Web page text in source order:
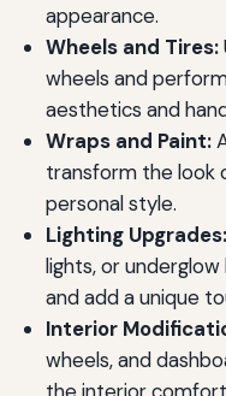
appearance.
Wheels and Tires:
wheels and
aesthetics and
Wraps and Paint:
transform the look
personal style.
Lighting Upgrades:
lights, or
and add a unique
Interior
wheels, and